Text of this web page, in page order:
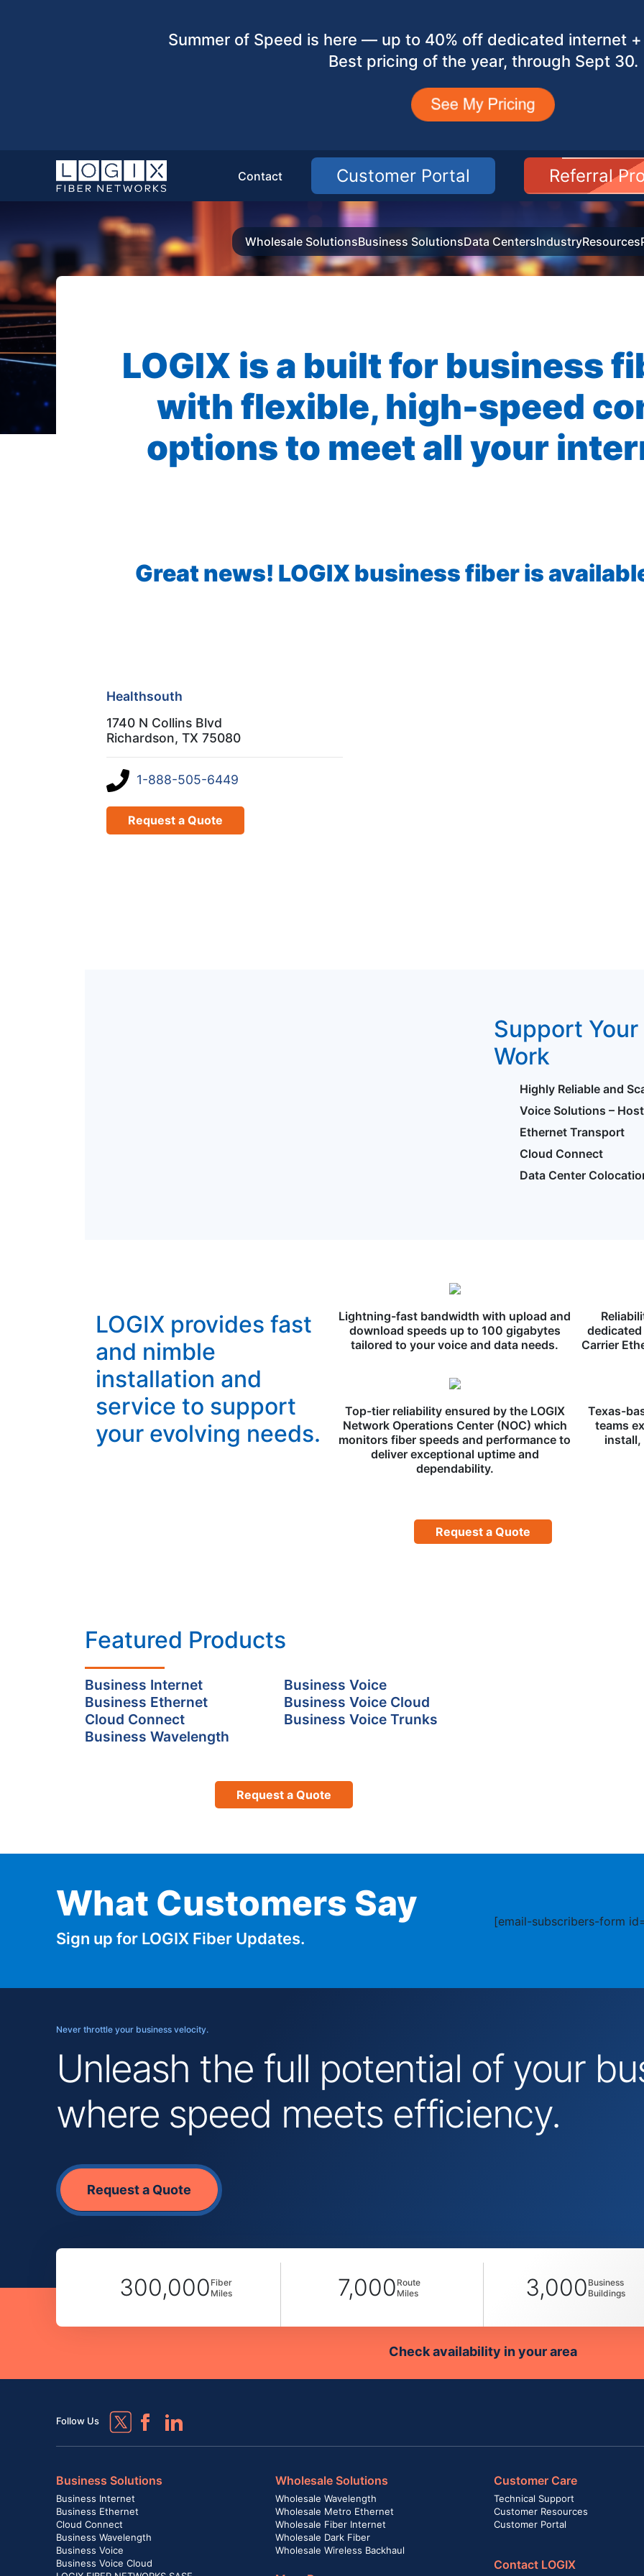
Summer of Speed is here — up to 40% off dedicated internet
Best pricing of the year, through Sept 30.
Contact Customer Portal Referral
Wholesale SolutionsBusiness SolutionsData CentersIndustryResources
LOGIX is a built for business
with flexible, high-speed
options to meet all your
Great news! LOGIX business fiber is
Healthsouth
1740 N Collins Blvd
Richardson, TX 75080
1-888-505-6449
Request a Quote
Support
Work
Highly Reliable and
Voice Solutions –
Ethernet Transport
Cloud Connect
Data Center
LOGIX provides fast
and nimble
installation and
service to support
your evolving needs.
Lightning-fast bandwidth with upload and
download speeds up to 100 gigabytes
tailored to your voice and data needs.
Carrier
Top-tier reliability ensured by the LOGIX
Network Operations Center (NOC) which
monitors fiber speeds and performance to
deliver exceptional uptime and
dependability.
Texas-
teams
install,
Request a Quote
Featured Products
Business Internet
Business Ethernet
Cloud Connect
Business Wavelength
Business Voice
Business Voice Cloud
Business Voice Trunks
Request a Quote
What Customers Say
Sign up for LOGIX Fiber Updates.
[email-subscribers-form
Never throttle your business velocity.
Unleash the full potential of your
where speed meets efficiency.
Request a Quote
300,000 Fiber
Miles
7,000 Route
Miles
3,000 Business
Buildings
Check availability in your area
Follow Us
Business Solutions
Business Internet
Business Ethernet
Cloud Connect
Business Wavelength
Business Voice
Business Voice Cloud
Wholesale Solutions
Wholesale Wavelength
Wholesale Metro Ethernet
Wholesale Fiber Internet
Wholesale Dark Fiber
Wholesale Wireless Backhaul
Customer Care
Technical Support
Customer Resources
Customer Portal
Contact LOGIX